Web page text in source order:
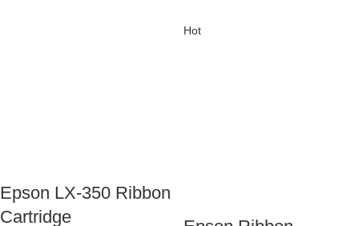
Epson LX-350 Ribbon
Cartridge
Hot